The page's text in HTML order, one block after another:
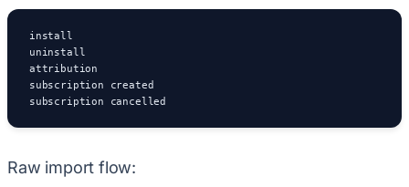
install
uninstall
attribution
subscription created
subscription cancelled
Raw import flow: